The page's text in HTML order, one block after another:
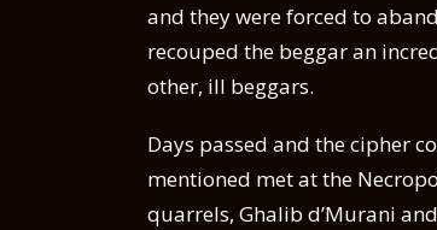
and they were forced to
recouped the beggar an
other, ill beggars.
Days passed and the cipher
mentioned met at the
quarrels, Ghalib d’Murani